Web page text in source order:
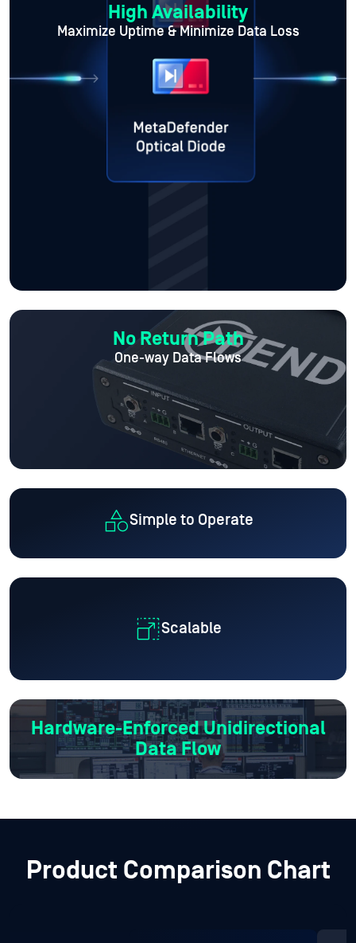
High Availability
Maximize Uptime& Minimize Data Loss
No Return Path
One-way Data Flows
Simple to Operate
Scalable
Hardware-EnforcedUnidirectional
Data Flow
Product Comparison Chart